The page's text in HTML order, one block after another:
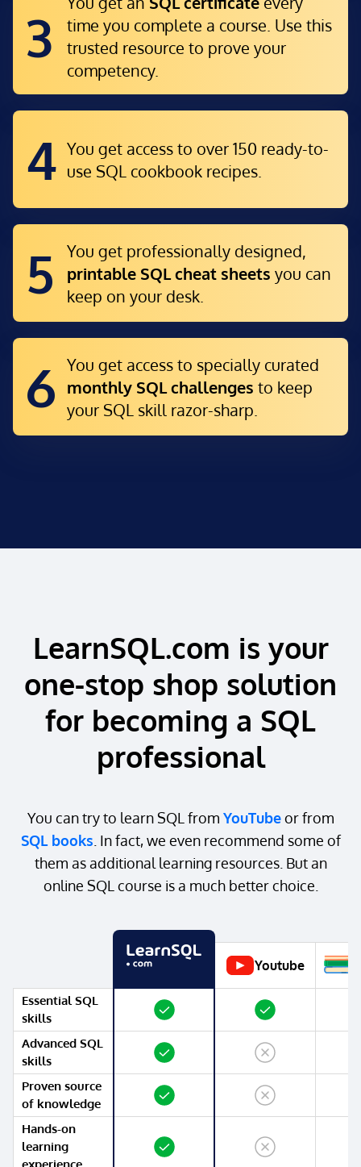
3
time you complete a course. Use this
trusted resource to prove your
competency.
4 You get access to over 150 ready-to-
use SQL cookbook recipes.
5
You get professionally designed,
printable SQL cheat sheets you can
keep on your desk.
6 You get access to specially curated
monthly SQL challenges to keep
your SQL skill razor-sharp.
LearnSQL.com is your
one-stop shop solution
for becoming a SQL
professional
You can try to learn SQL from YouTubeor from
SQL books. In fact, we even recommend some of
them as additional learning resources. But an
online SQL course is a much better choice.
Youtube
Essential SQL
skills
Advanced SQL
skills
Proven source
of knowledge
Hands-on
learning